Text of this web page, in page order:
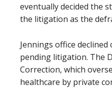
eventually decided the
the litigation as the
Jennings office
pending litigation. The
Correction, which
healthcare by private